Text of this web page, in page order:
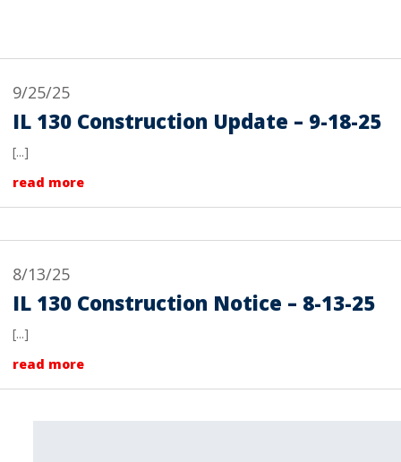
9/25/25
IL 130 Construction Update – 9-18-25
[...]
read more
8/13/25
IL 130 Construction Notice – 8-13-25
[...]
read more